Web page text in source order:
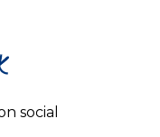
social